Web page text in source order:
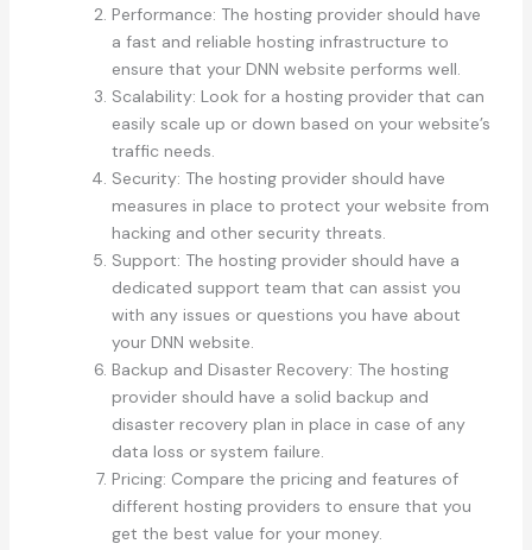
Performance: The hosting provider should have
a fast and reliable hosting infrastructure to
ensure that your DNN website performs well.
Scalability: Look for a hosting provider that can
easily scale up or down based on your website’s
traffic needs.
Security: The hosting provider should have
measures in place to protect your website from
hacking and other security threats.
Support: The hosting provider should have a
dedicated support team that can assist you
with any issues or questions you have about
your DNN website.
Backup and Disaster Recovery: The hosting
provider should have a solid backup and
disaster recovery plan in place in case of any
data loss or system failure.
Pricing: Compare the pricing and features of
different hosting providers to ensure that you
get the best value for your money.